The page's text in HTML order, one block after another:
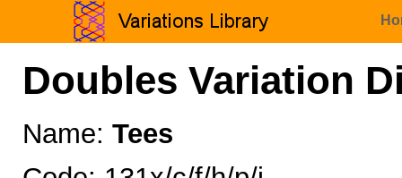
Doubles Variation
Name: Tees